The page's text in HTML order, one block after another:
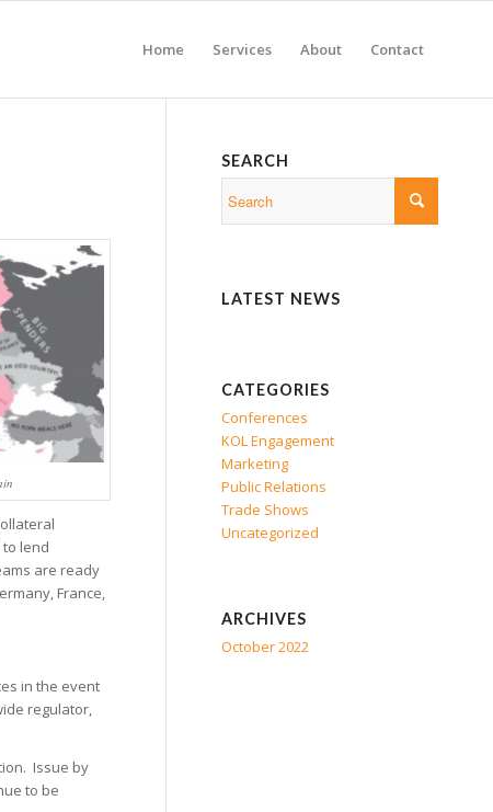
Home Services About Contact
lend
are ready
France,
in the event
regulator,
Issue by
to be
SEARCH
LATEST NEWS
CATEGORIES
Conferences
KOL Engagement
Marketing
Public Relations
Trade Shows
Uncategorized
ARCHIVES
October 2022